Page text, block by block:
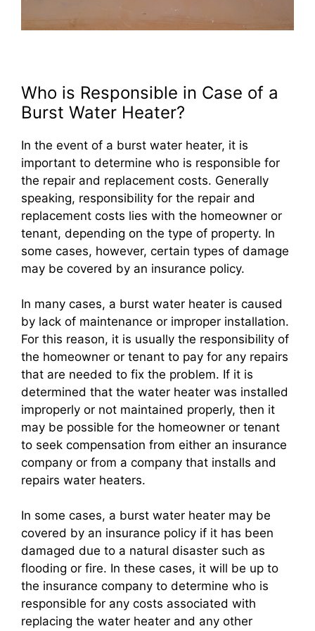
Who is Responsible in Case of a
Burst Water Heater?
In the event of a burst water heater, it is
important to determine who is responsible for
the repair and replacement costs. Generally
speaking, responsibility for the repair and
replacement costs lies with the homeowner or
tenant, depending on the type of property. In
some cases, however, certain types of damage
may be covered by an insurance policy.
In many cases, a burst water heater is caused
by lack of maintenance or improper installation.
For this reason, it is usually the responsibility of
the homeowner or tenant to pay for any repairs
that are needed to fix the problem. If it is
determined that the water heater was installed
improperly or not maintained properly, then it
may be possible for the homeowner or tenant
to seek compensation from either an insurance
company or from a company that installs and
repairs water heaters.
In some cases, a burst water heater may be
covered by an insurance policy if it has been
damaged due to a natural disaster such as
flooding or fire. In these cases, it will be up to
the insurance company to determine who is
responsible for any costs associated with
replacing the water heater and any other